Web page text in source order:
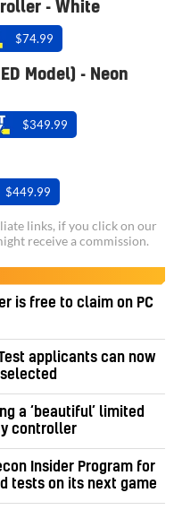
- White
$74.99
Model) - Neon
$349.99
$449.99
links, if you click on our
receive a commission.
is free to claim on PC
applicants can now
a ‘beautiful’ limited
controller
Insider Program for
tests on its next game